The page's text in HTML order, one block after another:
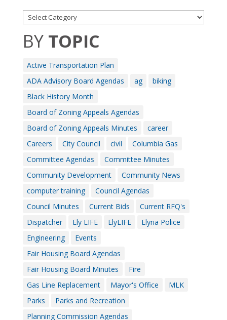
BY TOPIC
Active Transportation Plan
ADA Advisory Board Agendas
ag
biking
Black History Month
Board of Zoning Appeals Agendas
Board of Zoning Appeals Minutes
career
Careers
City Council civil
Columbia Gas
Committee Agendas
Committee Minutes
Community Development
Community News
computer training
Council Agendas
Council Minutes
Current Bids
Current RFQ's
Dispatcher
Ely LIFE ElyLIFE
Elyria Police
Engineering
Events
Fair Housing Board Agendas
Fair Housing Board Minutes
Fire
Gas Line Replacement
Mayor's Office
MLK
Parks
Parks and Recreation
Planning Commission Agendas